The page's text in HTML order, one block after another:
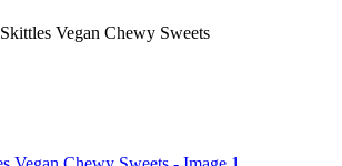
Skittles Vegan Chewy Sweets